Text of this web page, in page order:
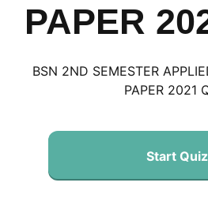
PAPER
BSN 2ND SEMESTER
PAPER 2021
Start Quiz